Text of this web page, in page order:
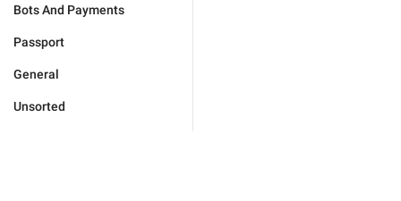
Bots And Payments
Passport
General
Unsorted